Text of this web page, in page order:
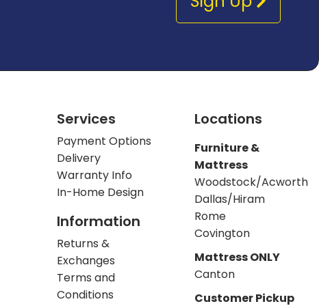
Services
Payment Options
Delivery
Warranty Info
In-Home Design
Information
Returns &
Exchanges
Terms and
Conditions
Locations
Furniture &
Mattress
Woodstock/Acworth
Dallas/Hiram
Rome
Covington
Mattress ONLY
Canton
Customer Pickup